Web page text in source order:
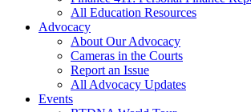
All Education Resources
Advocacy
About Our Advocacy
Cameras in the Courts
Report an Issue
All Advocacy Updates
Events